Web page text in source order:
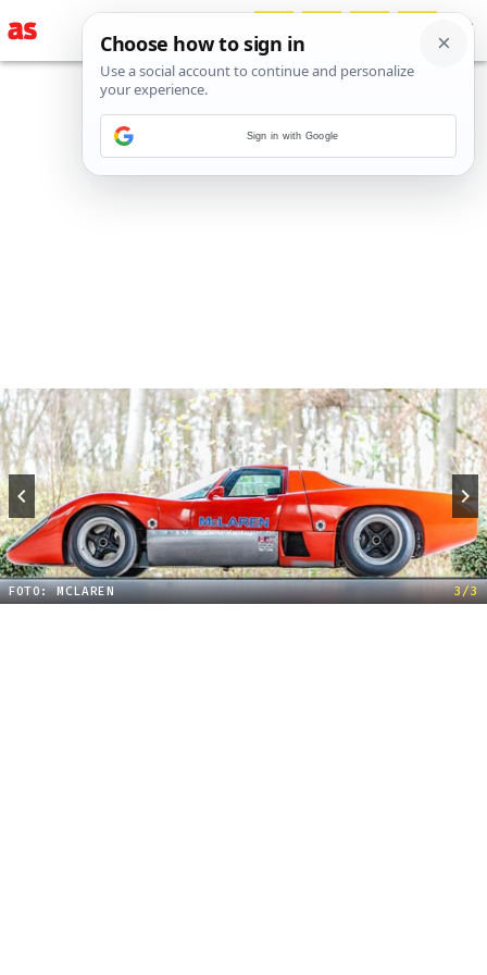
FOTO: MCLAREN 3/3
Sign in with Google